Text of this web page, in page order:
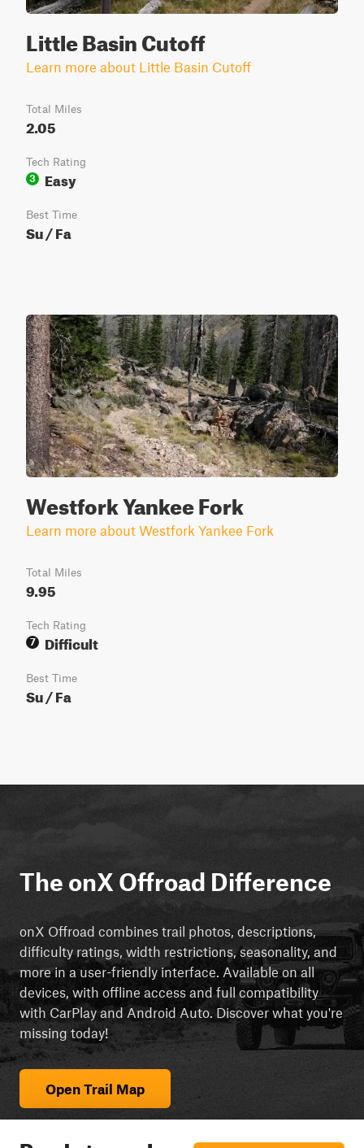
Little Basin Cutoff
Learn more about Little Basin Cutoff
Total Miles
2.05
Tech Rating
3
Easy
Best Time
Su / Fa
Westfork Yankee Fork
Learn more about Westfork Yankee Fork
Total Miles
9.95
Tech Rating
7
Difficult
Best Time
Su / Fa
The onX Offroad Difference
onX Offroad combines trail photos, descriptions,
difficulty ratings, width restrictions, seasonality, and
more in a user-friendly interface. Available on all
devices, with offline access and full compatibility
with CarPlay and Android Auto. Discover what you're
missing today!
Open Trail Map